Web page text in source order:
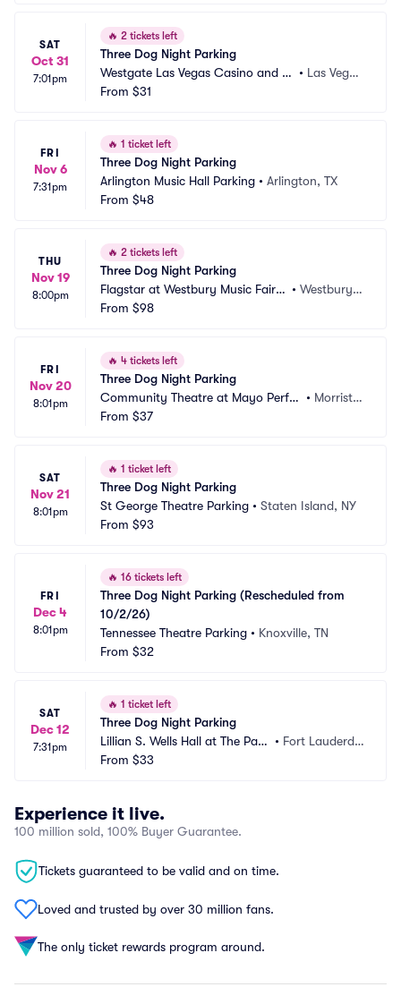
SAT
Oct 31
7:01pm
🔥 2 tickets left
Three Dog Night Parking
Westgate Las Vegas Casino and Re
sort Parking
• Las Vega
From $31
FRI
Nov 6
7:31pm
🔥 1 ticket left
Three Dog Night Parking
Arlington Music Hall Parking • Arlington, TX
From $48
THU
Nov 19
8:00pm
🔥 2 tickets left
Three Dog Night Parking
Flagstar at Westbury Music Fair P
arking
•Westbury,
From $98
FRI
Nov 20
8:01pm
🔥 4 tickets left
Three Dog Night Parking
Community Theatre at Mayo Perfor
ming Arts Center Parking
• Morristo
From $37
SAT
Nov 21
8:01pm
🔥 1 ticket left
Three Dog Night Parking
St George Theatre Parking • Staten Island, NY
From $93
FRI
Dec 4
8:01pm
🔥 16 tickets left
Three Dog Night Parking (Rescheduled from
10/2/26)
Tennessee Theatre Parking • Knoxville, TN
From $32
SAT
Dec 12
7:31pm
🔥 1 ticket left
Three Dog Night Parking
Lillian S. Wells Hall at The Park
er Parking
• Fort Lauderdal
From $33
Experience it live.
100 million sold, 100% Buyer Guarantee.
Tickets guaranteed to be valid and on time.
Loved and trusted by over 30 million fans.
The only ticket rewards program around.